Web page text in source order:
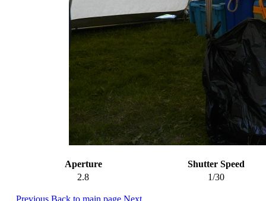
Aperture
Shutter Speed
2.8
1/30
Previous Back to main page Next